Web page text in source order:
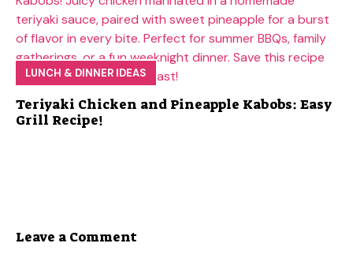
LUNCH & DINNER IDEAS
Teriyaki Chicken and Pineapple Kabobs: Easy
Grill Recipe!
Leave a Comment